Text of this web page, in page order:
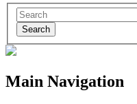
Search
Main Navigation